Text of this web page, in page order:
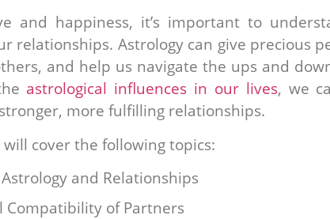
and happiness, it’s important to
relationships. Astrology can give precious
and help us navigate the ups and
astrological influences in our lives, we
more fulfilling relationships.
cover the following topics:
and Relationships
Compatibility of Partners